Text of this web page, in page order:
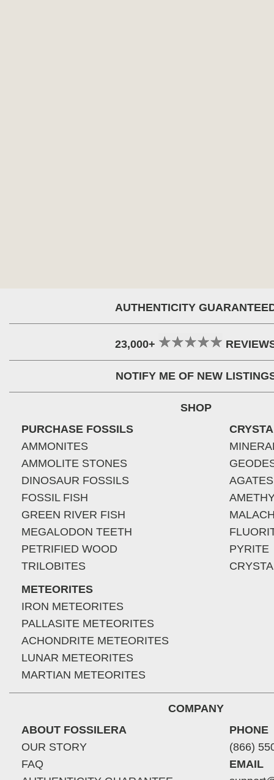
AUTHENTICITY
23,000+
NOTIFY ME OF NEW
SHOP
PURCHASE FOSSILS
AMMONITES
AMMOLITE STONES
DINOSAUR FOSSILS
FOSSIL FISH
GREEN RIVER FISH
MEGALODON TEETH
PETRIFIED WOOD
TRILOBITES
METEORITES
IRON METEORITES
PALLASITE METEORITES
ACHONDRITE METEORITES
LUNAR METEORITES
MARTIAN METEORITES
AGATES
PYRITE
COMPANY
ABOUT FOSSILERA
OUR STORY
FAQ
PHONE
(866)
EMAIL